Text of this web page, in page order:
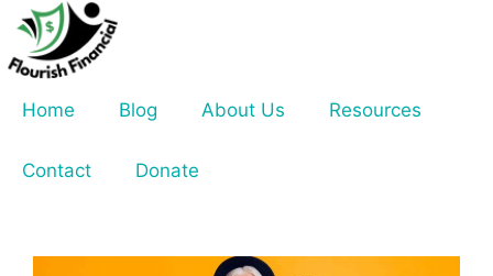
Skip
content
Home
Blog About Us Resources
Contact Donate